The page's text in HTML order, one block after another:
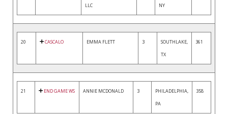
LLC
NY
20 CASCALO EMMA FLETT 3
SOUTHLAKE,
TX
361
21 END GAME WS ANNIE MCDONALD 3
PHILADELPHIA,
PA
358